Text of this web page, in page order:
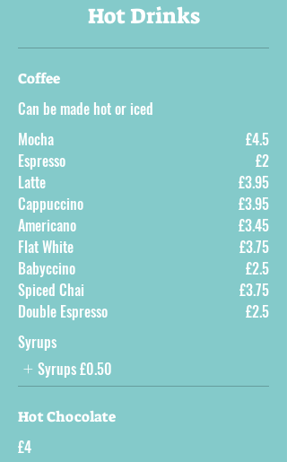
Hot Drinks
Coffee
Can be made hot or iced
Mocha
£4.5
Espresso
£2
Latte
£3.95
Cappuccino
£3.95
Americano
£3.45
Flat White
£3.75
Babyccino
£2.5
Spiced Chai
£3.75
Double Espresso
£2.5
Syrups
Syrups£0.50
Hot Chocolate
£4